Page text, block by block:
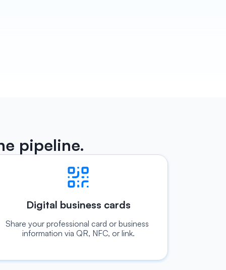
pipeline.
Digital business cards
Share your professional card or business
information via QR, NFC, or link.